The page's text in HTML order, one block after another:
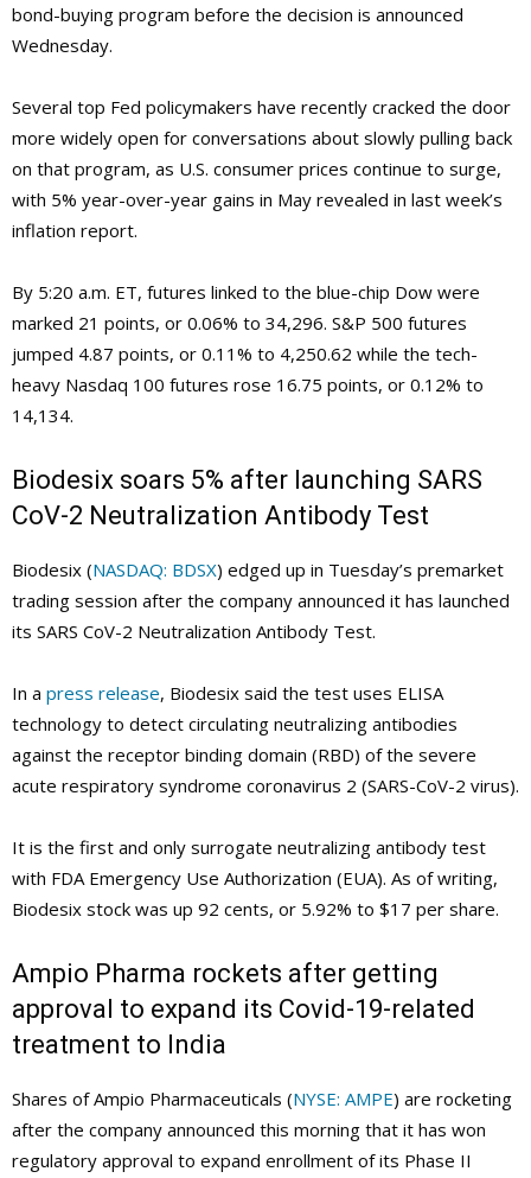
bond-buying program before the decision is announced
Wednesday.
Several top Fed policymakers have recently cracked the door
more widely open for conversations about slowly pulling back
on that program, as U.S. consumer prices continue to surge,
with 5% year-over-year gains in May revealed in last week’s
inflation report.
By 5:20 a.m. ET, futures linked to the blue-chip Dow were
marked 21 points, or 0.06% to 34,296. S&P 500 futures
jumped 4.87 points, or 0.11% to 4,250.62 while the tech-
heavy Nasdaq 100 futures rose 16.75 points, or 0.12% to
14,134.
Biodesix soars 5% after launching SARS
CoV-2 Neutralization Antibody Test
Biodesix (NASDAQ: BDSX) edged up in Tuesday’s premarket
trading session after the company announced it has launched
its SARS CoV-2 Neutralization Antibody Test.
In a press release, Biodesix said the test uses ELISA
technology to detect circulating neutralizing antibodies
against the receptor binding domain (RBD) of the severe
acute respiratory syndrome coronavirus 2 (SARS-CoV-2 virus).
It is the first and only surrogate neutralizing antibody test
with FDA Emergency Use Authorization (EUA). As of writing,
Biodesix stock was up 92 cents, or 5.92% to $17 per share.
Ampio Pharma rockets after getting
approval to expand its Covid-19-related
treatment to India
Shares of Ampio Pharmaceuticals (NYSE: AMPE) are rocketing
after the company announced this morning that it has won
regulatory approval to expand enrollment of its Phase II